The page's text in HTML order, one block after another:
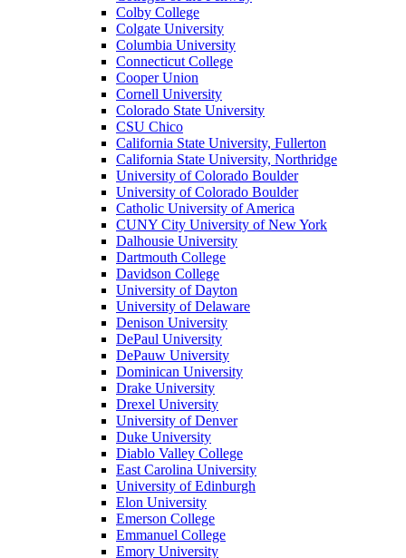
Colby College
Colgate University
Columbia University
Connecticut College
Cooper Union
Cornell University
Colorado State University
CSU Chico
California State University, Fullerton
California State University, Northridge
University of Colorado Boulder
University of Colorado Boulder
Catholic University of America
CUNY City University of New York
Dalhousie University
Dartmouth College
Davidson College
University of Dayton
University of Delaware
Denison University
DePaul University
DePauw University
Dominican University
Drake University
Drexel University
University of Denver
Duke University
Diablo Valley College
East Carolina University
University of Edinburgh
Elon University
Emerson College
Emmanuel College
Emory University